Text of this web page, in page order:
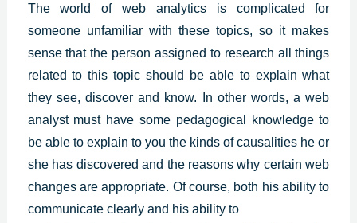
The world of web analytics is complicated for
someone unfamiliar with these topics, so it makes
sense that the person assigned to research all things
related to this topic should be able to explain what
they see, discover and know. In other words, a web
analyst must have some pedagogical knowledgeto
be able to explain to you the kinds of causalities he or
she has discovered and the reasons why certain web
changes are appropriate. Of course, both his ability to
communicate clearly and his ability to